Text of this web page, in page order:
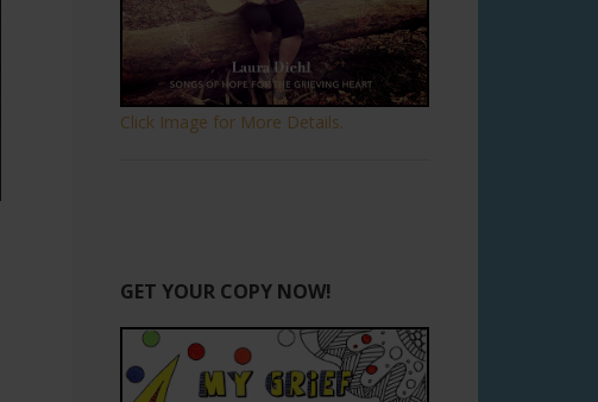
Click Image for More Details.
GET YOUR COPY NOW!